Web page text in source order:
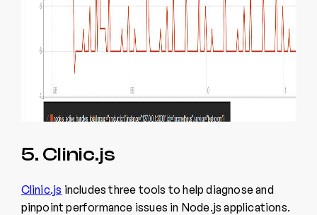
5. Clinic.js
Clinic.js includes three tools to help diagnose and
pinpoint performance issues in Node.js applications.